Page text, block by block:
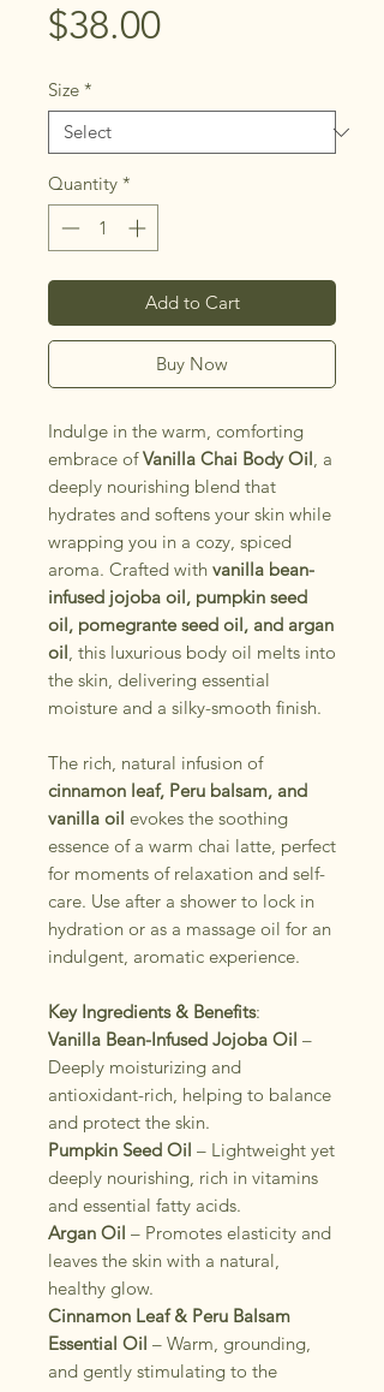
$38.00Price
Size *
Quantity *
Add to Cart
Buy Now
Indulge in the warm, comforting
embrace ofVanilla Chai Body Oil , a
deeply nourishing blend that
hydrates and softens your skin while
wrapping you in a cozy, spiced
aroma. Crafted with vanilla bean-
infused jojoba oil, pumpkin seed
oil, pomegrante seed oil, and argan
oil , this luxurious body oil melts into
the skin, delivering essential
moisture and a silky-smooth finish.
The rich, natural infusion of
cinnamon leaf, Peru balsam, and
vanilla oil evokes the soothing
essence of a warm chai latte, perfect
for moments of relaxation and self-
care. Use after a shower to lock in
hydration or as a massage oil for an
indulgent, aromatic experience.
Key Ingredients & Benefits:
Vanilla Bean-Infused Jojoba Oil –
Deeply moisturizing and
antioxidant-rich, helping to balance
and protect the skin.
Pumpkin Seed Oil – Lightweight yet
deeply nourishing, rich in vitamins
and essential fatty acids.
Argan Oil – Promotes elasticity and
leaves the skin with a natural,
healthy glow.
Cinnamon Leaf & Peru Balsam
Essential Oil – Warm, grounding,
and gently stimulating to the